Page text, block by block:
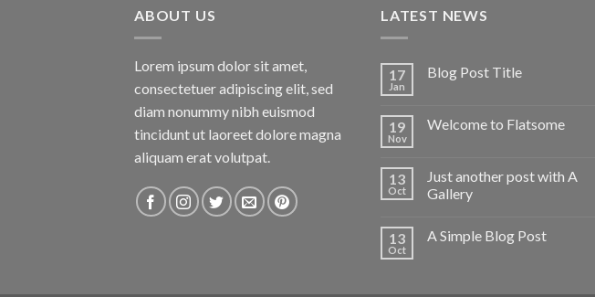
ABOUT US
Lorem ipsum dolor sit amet,
consectetuer adipiscing elit, sed
diam nonummy nibh euismod
tincidunt ut laoreet dolore magna
aliquam erat volutpat.
LATEST NEWS
17
Jan
Blog Post Title
19
Nov
Welcome to Flatsome
13
Oct
Just another post with A
Gallery
13
Oct
A Simple Blog Post